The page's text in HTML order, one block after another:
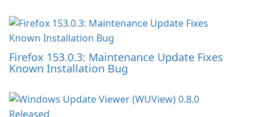
Firefox 153.0.3: Maintenance Update Fixes
Known Installation Bug